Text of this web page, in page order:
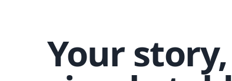
Your story,